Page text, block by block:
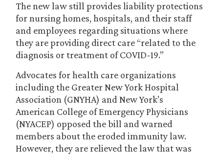
The new law still provides liability protections
for nursing homes, hospitals, and their staff
and employees regarding situations where
they are providing direct care “related to the
diagnosis or treatment of COVID-19.”
Advocates for health care organizations
including the Greater New York Hospital
Association (GNYHA) and New York’s
American College of Emergency Physicians
(NYACEP) opposed the bill and warned
members about the eroded immunity law.
However, they are relieved the law that was